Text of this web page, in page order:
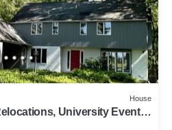
House
University Events,